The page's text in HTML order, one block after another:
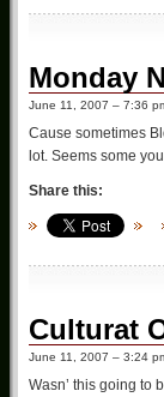
Monday
June 11, 2007 – 7:36
Cause sometimes
lot. Seems some
Share this:
Culturat
June 11, 2007 – 3:24
Wasn’ this going to